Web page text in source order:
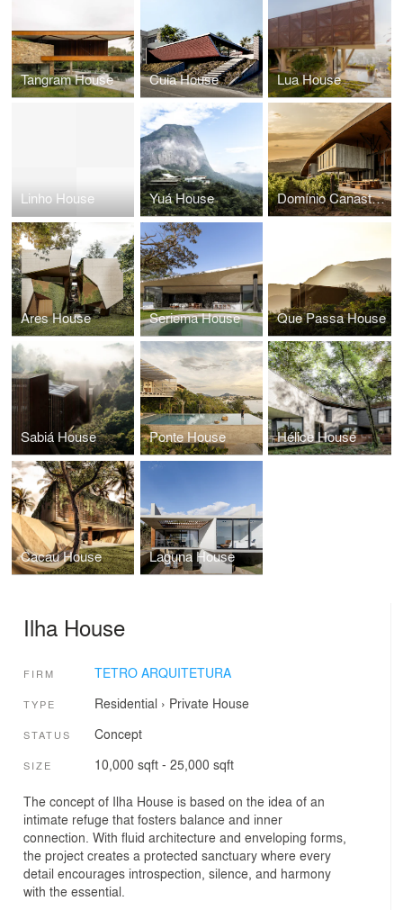
Tangram House Cuia House Lua House
Linho House Yuá House Domínio Canastra Winery
Ares House Seriema House Que Passa House
Sabiá House Ponte House Hélice House
Cacau House Laguna House
Ilha House
FIRM TETRO ARQUITETURA
TYPE Residential › Private House
STATUS Concept
SIZE 10,000 sqft - 25,000 sqft
The concept of Ilha House is based on the idea of an
intimate refuge that fosters balance and inner
connection. With fluid architecture and enveloping forms,
the project creates a protected sanctuary where every
detail encourages introspection, silence, and harmony
with the essential.